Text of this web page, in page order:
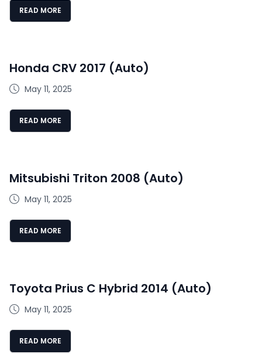
READ MORE
Honda CRV 2017 (Auto)
May 11, 2025
READ MORE
Mitsubishi Triton 2008 (Auto)
May 11, 2025
READ MORE
Toyota Prius C Hybrid 2014 (Auto)
May 11, 2025
READ MORE